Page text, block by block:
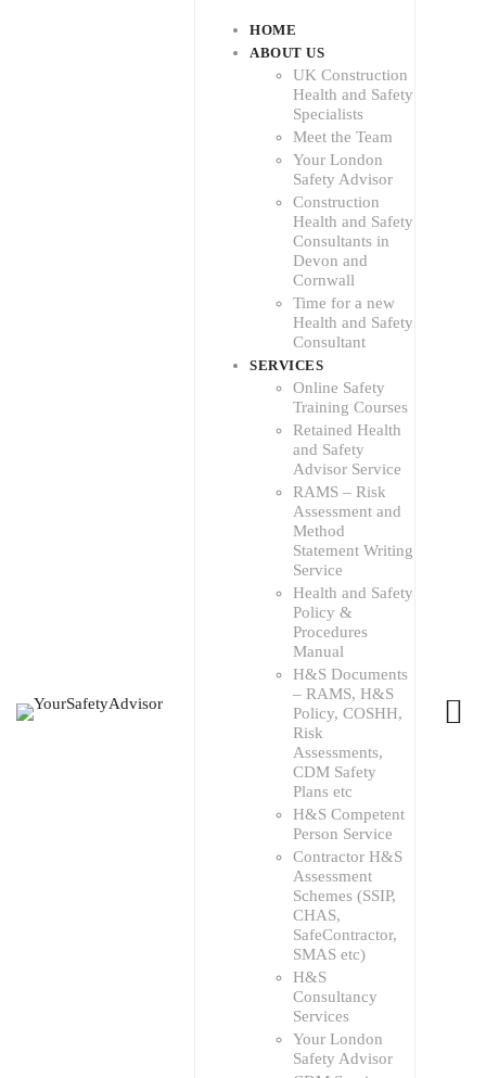
HOME
ABOUT US
UK Construction
Health and Safety
Specialists
Meet the Team
Your London
Safety Advisor
Construction
Health and Safety
Consultants in
Devon and
Cornwall
Time for a new
Health and Safety
Consultant
SERVICES
Online Safety
Training Courses
Retained Health
and Safety
Advisor Service
RAMS – Risk
Assessment and
Method
Statement Writing
Service
Health and Safety
Policy &
Procedures
Manual
H&S Documents
– RAMS, H&S
Policy, COSHH,
Risk
Assessments,
CDM Safety
Plans etc
H&S Competent
Person Service
Contractor H&S
Assessment
Schemes (SSIP,
CHAS,
SafeContractor,
SMAS etc)
H&S
Consultancy
Services
Your London
Safety Advisor